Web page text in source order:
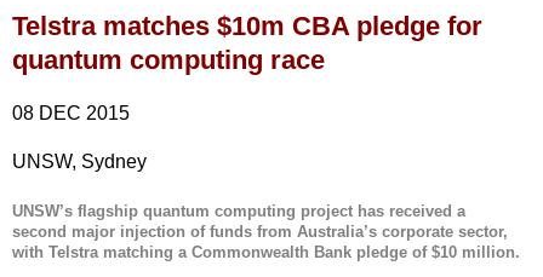
Telstra matches $10m CBA pledge for
quantum computing race
08 DEC 2015
UNSW, Sydney
UNSW’s flagship quantum computing project has received a
second major injection of funds from Australia’s corporate sector,
with Telstra matching a Commonwealth Bank pledge of $10 million.